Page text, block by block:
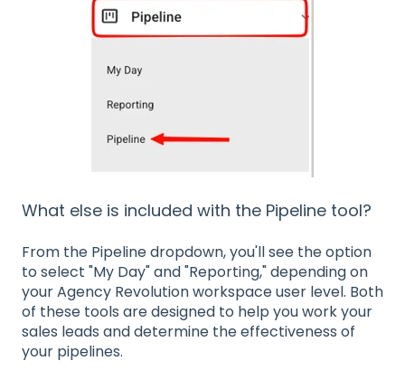
What else is included with the Pipeline tool?
From the Pipeline dropdown, you'll see the option
to select "My Day" and "Reporting," depending on
your Agency Revolution workspace user level. Both
of these tools are designed to help you work your
sales leads and determine the effectiveness of
your pipelines.